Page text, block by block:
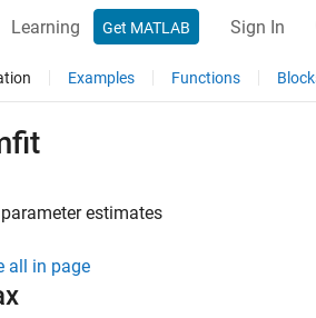
Learning Get MATLAB Sign In
Examples Functions
estimates
all in page